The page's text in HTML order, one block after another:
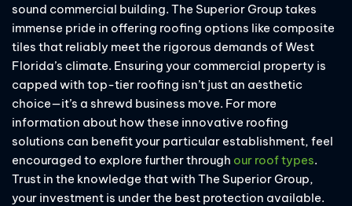
sound commercial building. The Superior Group takes
immense pride in offering roofing options like composite
tiles that reliably meet the rigorous demands of West
Florida’s climate. Ensuring your commercial property is
capped with top-tier roofing isn’t just an aesthetic
choice—it’s a shrewd business move. For more
information about how these innovative roofing
solutions can benefit your particular establishment, feel
encouraged to explore further through our roof types.
Trust in the knowledge that with The Superior Group,
your investment is under the best protection available.